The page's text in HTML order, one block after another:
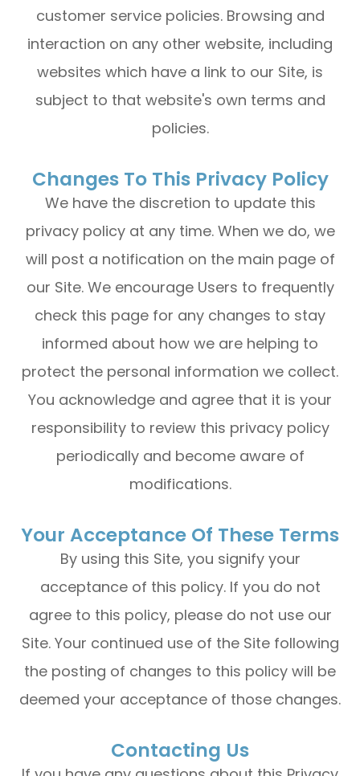
customer service policies. Browsing and
interaction on any other website, including
websites which have a link to our Site, is
subject to that website's own terms and
policies.
Changes To This Privacy Policy
We have the discretion to update this
privacy policy at any time. When we do, we
will post a notification on the main page of
our Site. We encourage Users to frequently
check this page for any changes to stay
informed about how we are helping to
protect the personal information we collect.
You acknowledge and agree that it is your
responsibility to review this privacy policy
periodically and become aware of
modifications.
Your Acceptance Of These Terms
By using this Site, you signify your
acceptance of this policy. If you do not
agree to this policy, please do not use our
Site. Your continued use of the Site following
the posting of changes to this policy will be
deemed your acceptance of those changes.​​​​​​​​​​​​​​
Contacting Us